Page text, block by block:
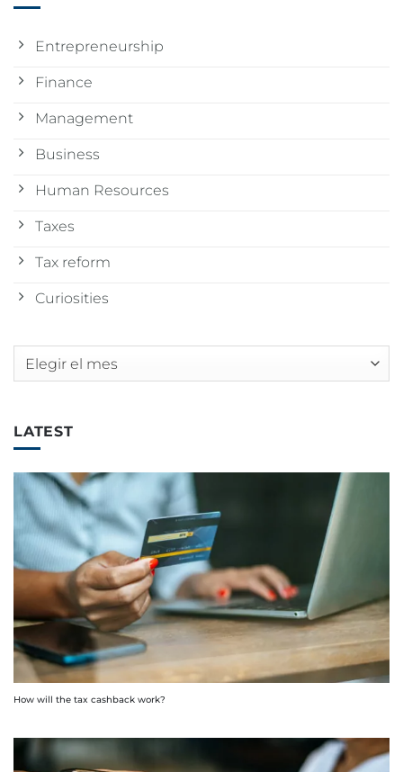
Entrepreneurship
Finance
Management
Business
Human Resources
Taxes
Tax reform
Curiosities
Archivos
LATEST
How will the tax cashback work?